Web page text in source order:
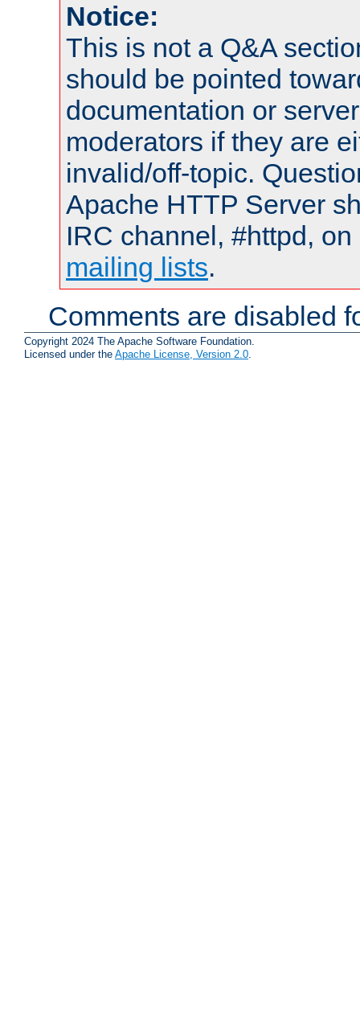
Notice:
This is not a Q&A
should be pointed
documentation or
moderators if they are
invalid/off-topic.
Apache HTTP Server
IRC channel, #httpd,
mailing lists.
Comments are disabled
Copyright 2024 The Apache Software Foundation.
Licensed under the Apache License, Version 2.0.